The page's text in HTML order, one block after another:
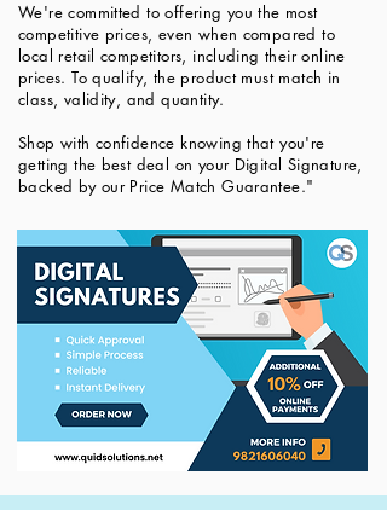
We're committed to offering you the most
competitive prices, even when compared to
local retail competitors, including their online
prices. To qualify, the product must match in
class, validity, and quantity.
Shop with confidence knowing that you're
getting the best deal on your Digital Signature,
backed by our Price Match Guarantee."